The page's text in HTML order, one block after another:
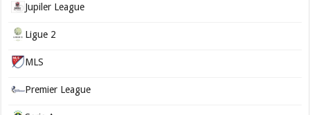
Jupiler League
Ligue 2
MLS
Premier League